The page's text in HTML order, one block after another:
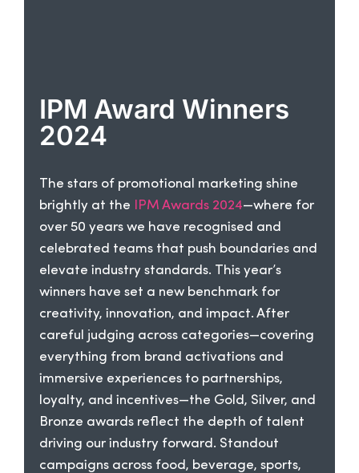
IPM Award Winners
2024
The stars of promotional marketing shine
brightly at the
IPM Awards 2024—where for
over 50 years we have recognised and
celebrated teams that push boundaries and
elevate industry standards. This year’s
winners have set a new benchmark for
creativity, innovation, and impact. After
careful judging across categories—covering
everything from brand activations and
immersive experiences to partnerships,
loyalty, and incentives—the Gold, Silver, and
Bronze awards reflect the depth of talent
driving our industry forward. Standout
campaigns across food, beverage, sports,